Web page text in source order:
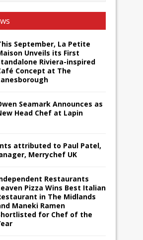
September, La Petite
Unveils its First
Riviera-inspired
Concept at The
Seamark Announces as
Head Chef at Lapin
attributed to Paul Patel,
Merrychef UK
Restaurants
Pizza Wins Best Italian
in The Midlands
Maneki Ramen
for Chef of the